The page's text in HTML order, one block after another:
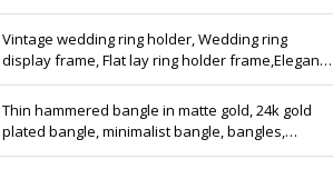
Vintage wedding ring holder, Wedding ring
display frame, Flat lay ring holder frame,Elegant
ring stand wedding,Wedding jewelry box
organizer
Thin hammered bangle in matte gold, 24k gold
plated bangle, minimalist bangle, bangles,
bangle narrow, filigree bangle